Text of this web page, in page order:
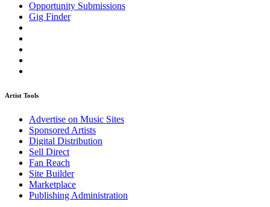
Opportunity Submissions
Gig Finder
Artist Tools
Advertise on Music Sites
Sponsored Artists
Digital Distribution
Sell Direct
Fan Reach
Site Builder
Marketplace
Publishing Administration